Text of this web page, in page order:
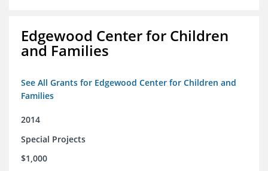
Edgewood Center for Children
and Families
See All Grants for Edgewood Center for Children and
Families
2014
Special Projects
$1,000